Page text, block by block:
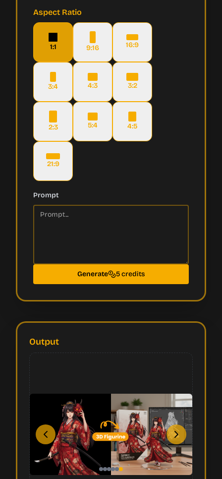
Aspect Ratio
1:1 9:16 16:9
3:4 4:3 3:2
2:3 5:4 4:5
21:9
Prompt
Generate 5 credits
Output